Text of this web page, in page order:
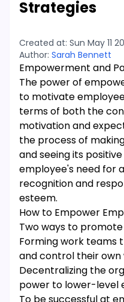
Strategies
Created at: Sun May 11
Author: Sarah Bennett
Empowerment and
The power of
to motivate
terms of both the
motivation and
the process of
and seeing its
employee's need for
recognition and
esteem.
How to Empower
Two ways to
Forming work teams
and control their own
Decentralizing the
power to lower-level